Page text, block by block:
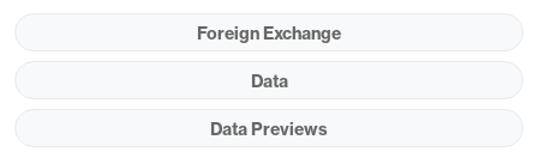
Foreign Exchange
Data
Data Previews